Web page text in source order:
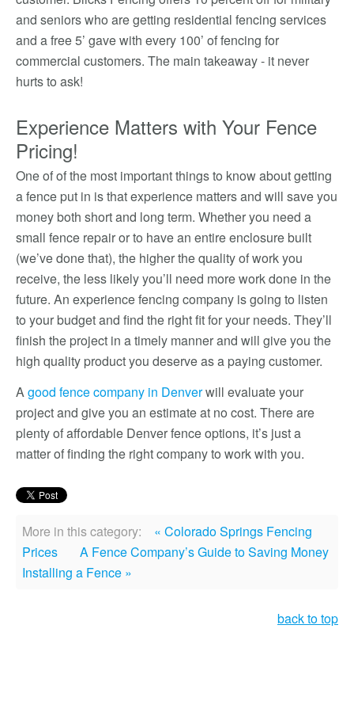
and seniors who are getting residential fencing services
and a free 5’ gave with every 100’ of fencing for
commercial customers. The main takeaway - it never
hurts to ask!
Experience Matters with Your Fence
Pricing!
One of of the most important things to know about getting
a fence put in is that experience matters and will save you
money both short and long term. Whether you need a
small fence repair or to have an entire enclosure built
(we’ve done that), the higher the quality of work you
receive, the less likely you’ll need more work done in the
future. An experience fencing company is going to listen
to your budget and find the right fit for your needs. They’ll
finish the project in a timely manner and will give you the
high quality product you deserve as a paying customer.
Agood fence company in Denverwill evaluate your
project and give you an estimate at no cost. There are
plenty of affordable Denver fence options, it’s just a
matter of finding the right company to work with you.
More in this category:
« Colorado Springs Fencing
Prices
A Fence Company’s Guide to Saving Money
Installing a Fence »
back to top